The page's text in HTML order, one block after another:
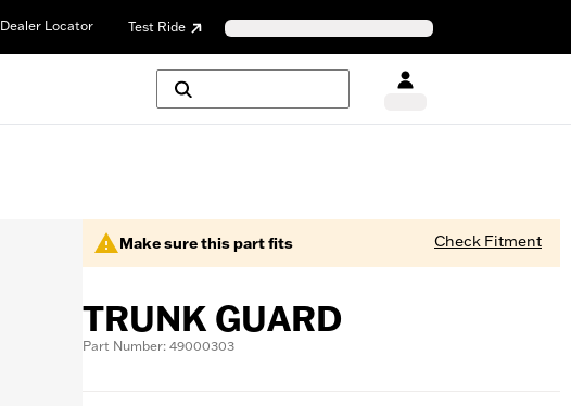
Dealer Locator Test Ride
Make sure this part fits Check Fitment
TRUNK GUARD
Part Number: 49000303